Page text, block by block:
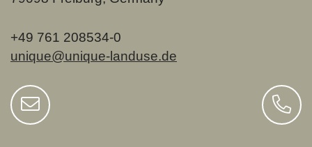
+49 761 208534-0
unique@unique-landuse.de